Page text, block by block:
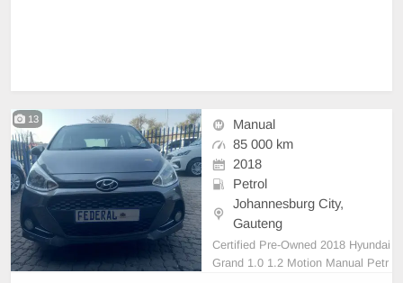
13
Manual
85 000 km
2018
Petrol
Johannesburg City,
Gauteng
Certified Pre-Owned 2018 Hyundai
Grand 1.0 1.2 Motion Manual Petr